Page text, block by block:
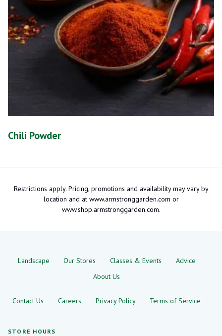
Chili Powder
Restrictions apply. Pricing, promotions and availability may vary by
location and at www.armstronggarden.com or
www.shop.armstronggarden.com.
STORE HOURS
Landscape Our Stores Classes & Events
Advice
About Us
Contact Us Careers Privacy Policy Terms of Service